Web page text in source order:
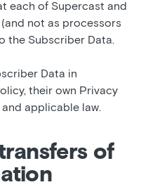
each of Supercast and
not as processors
the Subscriber Data.
Data in
their own Privacy
applicable law.
of